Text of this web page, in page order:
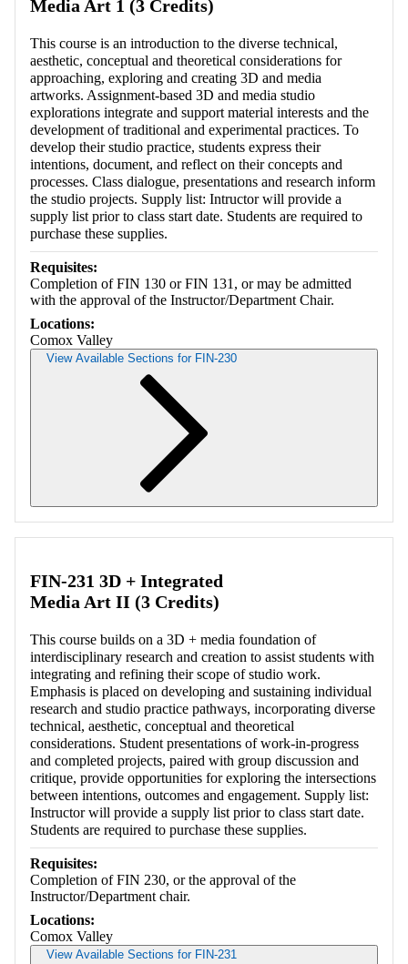
Media Art 1 (3 Credits)
This course is an introduction to the diverse technical,
aesthetic, conceptual and theoretical considerations for
approaching, exploring and creating 3D and media
artworks. Assignment-based 3D and media studio
explorations integrate and support material interests and the
development of traditional and experimental practices. To
develop their studio practice, students express their
intentions, document, and reflect on their concepts and
processes. Class dialogue, presentations and research inform
the studio projects. Supply list: Intructor will provide a
supply list prior to class start date. Students are required to
purchase these supplies.
Requisites:
Completion of FIN 130 or FIN 131, or may be admitted
with the approval of the Instructor/Department Chair.
Locations:
Comox Valley
View Available Sections for FIN-230
FIN-231 3D + Integrated
Media Art II (3 Credits)
This course builds on a 3D + media foundation of
interdisciplinary research and creation to assist students with
integrating and refining their scope of studio work.
Emphasis is placed on developing and sustaining individual
research and studio practice pathways, incorporating diverse
technical, aesthetic, conceptual and theoretical
considerations. Student presentations of work-in-progress
and completed projects, paired with group discussion and
critique, provide opportunities for exploring the intersections
between intentions, outcomes and engagement. Supply list:
Instructor will provide a supply list prior to class start date.
Students are required to purchase these supplies.
Requisites:
Completion of FIN 230, or the approval of the
Instructor/Department chair.
Locations:
Comox Valley
View Available Sections for FIN-231